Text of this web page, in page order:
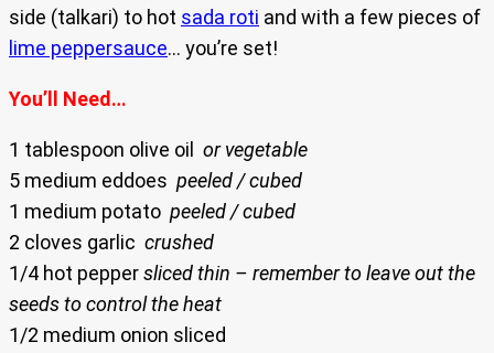
side (talkari) to hot sada roti and with a few pieces of
lime peppersauce… you’re set!
You’ll Need…
1 tablespoon olive oil or vegetable
5 medium eddoes peeled / cubed
1 medium potato peeled / cubed
2 cloves garlic crushed
1/4 hot peppersliced thin – remember to leave out the
seeds to control the heat
1/2 medium onion sliced